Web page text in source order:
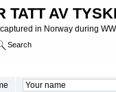
TATT AV
in Norway during
Search